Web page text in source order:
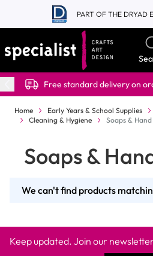
Skip to Content
PART OF THE DRYAD
Free standard delivery on
Home Early Years & School Supplies
Cleaning & Hygiene
Soaps &
Soaps &
We can't find products
Keep updated. Join our